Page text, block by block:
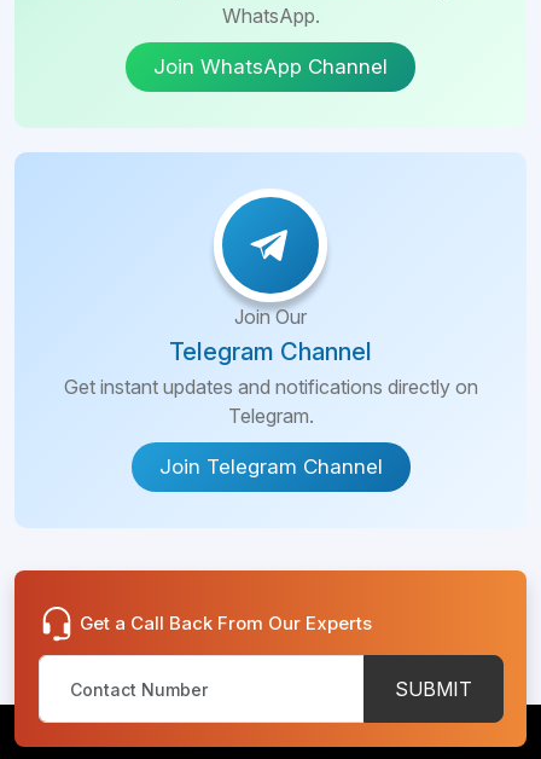
WhatsApp.
Join WhatsApp Channel
Join Our
Telegram Channel
Get instant updates and notifications directly on
Telegram.
Join Telegram Channel
Get a Call Back From Our Experts
SUBMIT